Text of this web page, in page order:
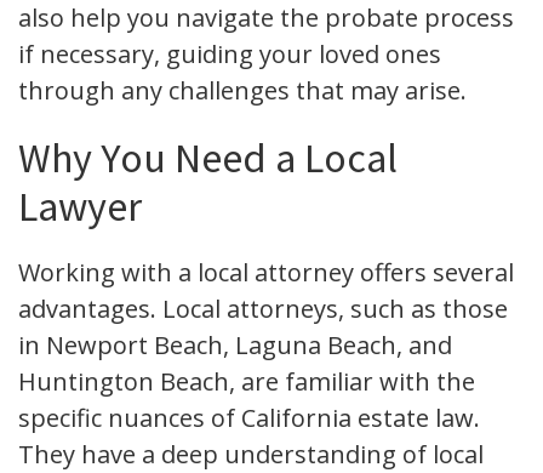
also help you navigate the probate process
if necessary, guiding your loved ones
through any challenges that may arise.
Why You Need a Local
Lawyer
Working with a local attorney offers several
advantages. Local attorneys, such as those
in Newport Beach, Laguna Beach, and
Huntington Beach, are familiar with the
specific nuances of California estate law.
They have a deep understanding of local